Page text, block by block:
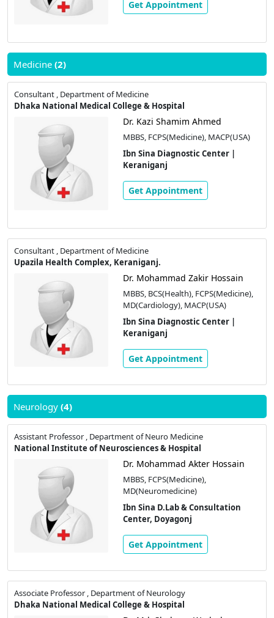
Get Appointment
Medicine (2)
Consultant , Department of Medicine
Dhaka National Medical College & Hospital
Dr. Kazi Shamim Ahmed
MBBS, FCPS(Medicine), MACP(USA)
Ibn Sina Diagnostic Center |
Keraniganj
Get Appointment
Consultant , Department of Medicine
Upazila Health Complex, Keraniganj.
Dr. Mohammad Zakir Hossain
MBBS, BCS(Health), FCPS(Medicine),
MD(Cardiology), MACP(USA)
Ibn Sina Diagnostic Center |
Keraniganj
Get Appointment
Neurology (4)
Assistant Professor , Department of Neuro Medicine
National Institute of Neurosciences & Hospital
Dr. Mohammad Akter Hossain
MBBS, FCPS(Medicine),
MD(Neuromedicine)
Ibn Sina D.Lab & Consultation
Center, Doyagonj
Get Appointment
Associate Professor , Department of Neurology
Dhaka National Medical College & Hospital